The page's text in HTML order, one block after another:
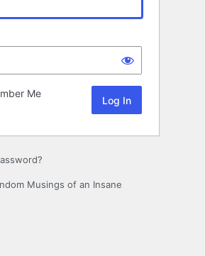
Me
Musings of an Insane